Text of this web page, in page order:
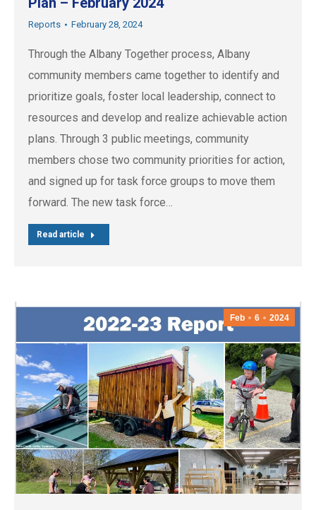
Reports February 28, 2024
Through the Albany Together process, Albany
community members came together to identify and
prioritize goals, foster local leadership, connect to
resources and develop and realize achievable action
plans. Through 3 public meetings, community
members chose two community priorities for action,
and signed up for task force groups to move them
forward. The new task force…
Read article
Feb 6 2024